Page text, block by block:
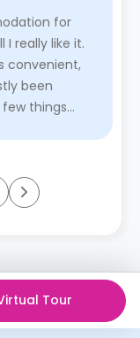
for
I really like it.
convenient,
been
few things
Tour